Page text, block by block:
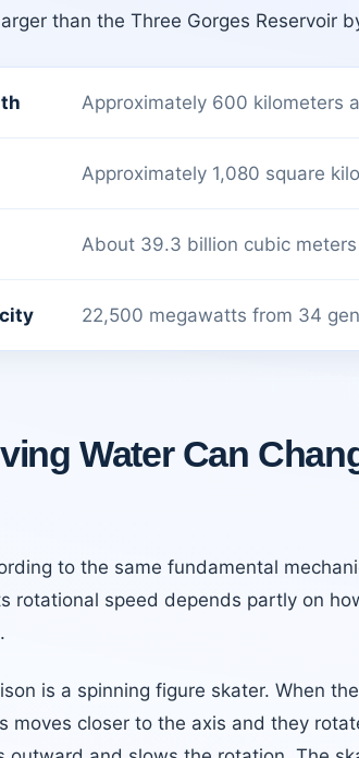
than the Three Gorges Reservoir
Approximately 600 kilometers
Approximately 1,080 square
About 39.3 billion cubic
22,500 megawatts from 34
Water Can
to the same fundamental
rotational speed depends partly on
is a spinning figure skater. When
moves closer to the axis and they